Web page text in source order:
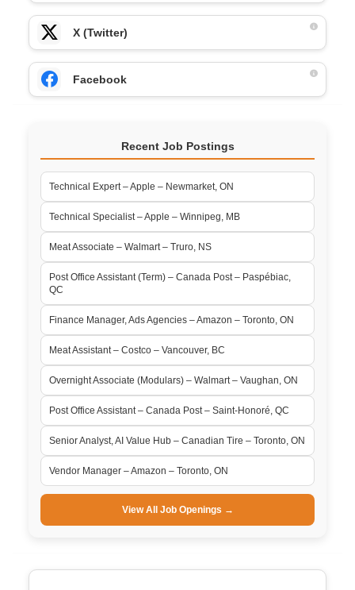
X (Twitter)
Facebook
Recent Job Postings
Technical Expert – Apple – Newmarket, ON
Technical Specialist – Apple – Winnipeg, MB
Meat Associate – Walmart – Truro, NS
Post Office Assistant (Term) – Canada Post – Paspébiac,
QC
Finance Manager, Ads Agencies – Amazon – Toronto, ON
Meat Assistant – Costco – Vancouver, BC
Overnight Associate (Modulars) – Walmart – Vaughan, ON
Post Office Assistant – Canada Post – Saint-Honoré, QC
Senior Analyst, AI Value Hub – Canadian Tire – Toronto, ON
Vendor Manager – Amazon – Toronto, ON
View All Job Openings →